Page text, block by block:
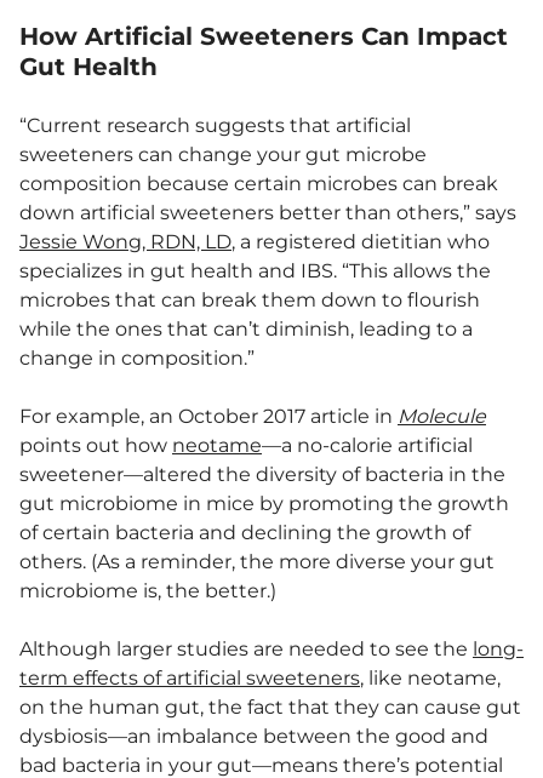
How Artificial Sweeteners Can Impact
Gut Health
“Current research suggests that artificial
sweeteners can change your gut microbe
composition because certain microbes can break
down artificial sweeteners better than others,” says
Jessie Wong, RDN, LD, a registered dietitian who
specializes in gut health and IBS. “This allows the
microbes that can break them down to flourish
while the ones that can’t diminish, leading to a
change in composition.”
For example, an October 2017 article in Molecule
points out how neotame—a no-calorie artificial
sweetener—altered the diversity of bacteria in the
gut microbiome in mice by promoting the growth
of certain bacteria and declining the growth of
others. (As a reminder, the more diverse your gut
microbiome is, the better.)
Although larger studies are needed to see the long-
term effects of artificial sweeteners, like neotame,
on the human gut, the fact that they can cause gut
dysbiosis—an imbalance between the good and
bad bacteria in your gut—means there’s potential